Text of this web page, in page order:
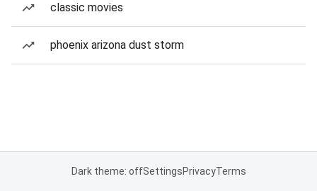
classic movies
phoenix arizona dust storm
Dark theme: offSettingsPrivacyTerms